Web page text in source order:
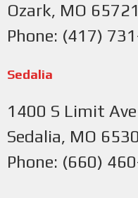
Ozark, MO
Phone: (417)
Sedalia
1400 S Limit Ave
Sedalia, MO
Phone: (660)